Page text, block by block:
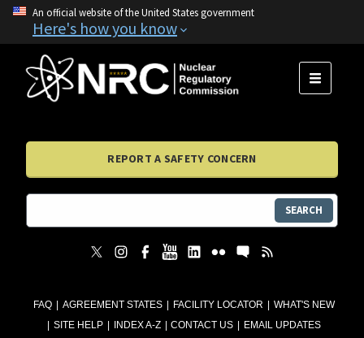
An official website of the United States government
Here's how you know
FAQ AGREEMENT STATES FACILITY LOCATOR
WHAT'S NEW
SITE HELP
INDEX A-Z CONTACT US
EMAIL UPDATES
MENU
REPORT A SAFETY CONCERN
SEARCH